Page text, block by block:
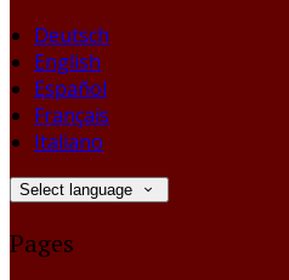
Deutsch
English
Español
Français
Italiano
Select language
Pages